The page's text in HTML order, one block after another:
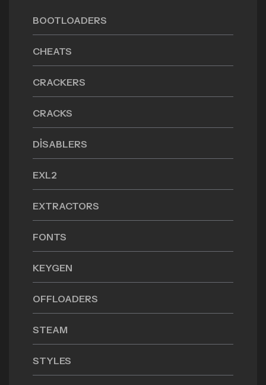
BOOTLOADERS
CHEATS
CRACKERS
CRACKS
DISABLERS
EXL2
EXTRACTORS
FONTS
KEYGEN
OFFLOADERS
STEAM
STYLES